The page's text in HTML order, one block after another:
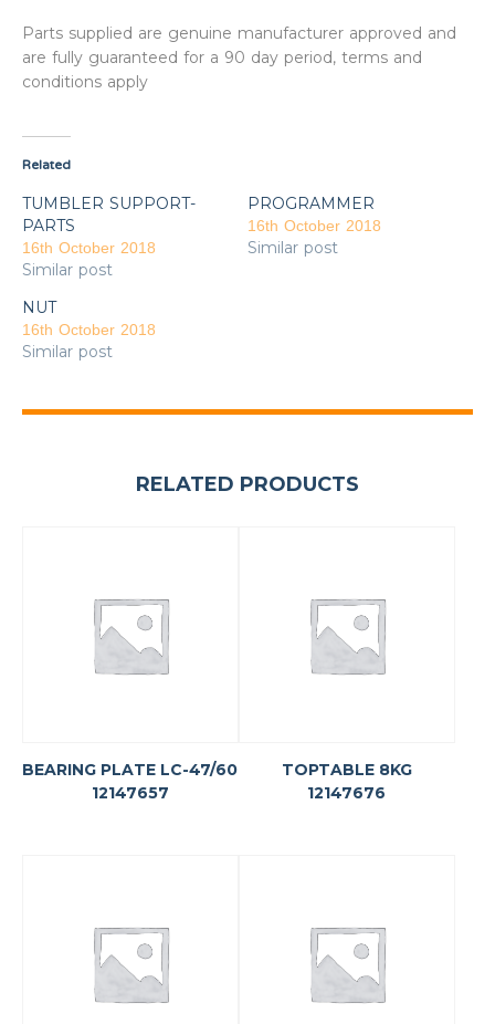
Parts supplied are genuine manufacturer approved and
are fully guaranteed for a 90 day period, terms and
conditions apply
Related
TUMBLER SUPPORT-
PARTS
16th October 2018
Similar post
PROGRAMMER
16th October 2018
Similar post
NUT
16th October 2018
Similar post
RELATED PRODUCTS
BEARING PLATE LC-47/60
12147657
TOPTABLE 8KG
12147676